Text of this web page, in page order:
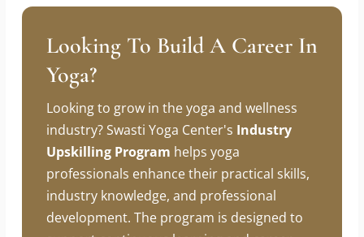
Looking To Build A Career In
Yoga?
Looking to grow in the yoga and wellness
industry? Swasti Yoga Center'sIndustry
Upskilling Program helps yoga